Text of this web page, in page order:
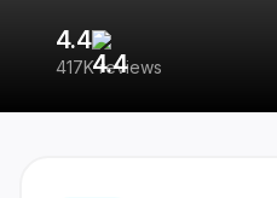
4.4
417K reviews